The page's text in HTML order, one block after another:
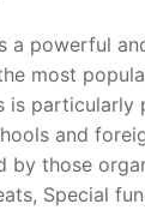
a powerful
most
is particularly
and
by those
Special